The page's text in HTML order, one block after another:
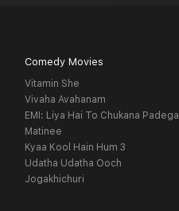
Comedy Movies
Vitamin She
Vivaha Avahanam
EMI: Liya Hai To Chukana Padega
Matinee
Kyaa Kool Hain Hum 3
Udatha Udatha Ooch
Jogakhichuri